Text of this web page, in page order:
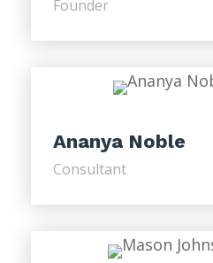
Founder
Ananya Noble
Consultant